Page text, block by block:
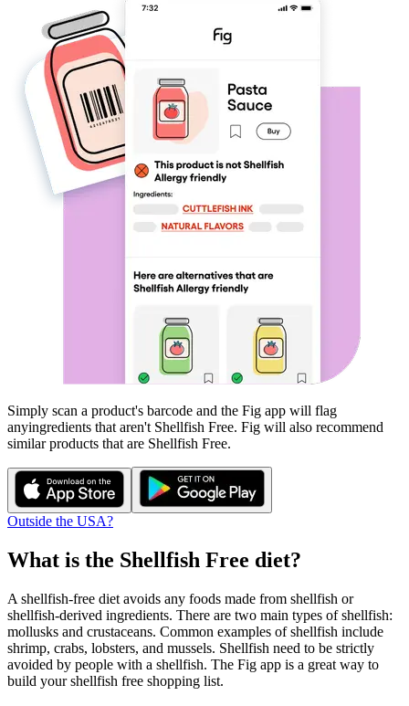
Simply scan a product's barcode and the Fig app will flag
anyingredients that aren't Shellfish Free. Fig will also recommend
similar products that are Shellfish Free.
Outside the USA?
What is the Shellfish Free diet?
A shellfish-free diet avoids any foods made from shellfish or
shellfish-derived ingredients. There are two main types of shellfish:
mollusks and crustaceans. Common examples of shellfish include
shrimp, crabs, lobsters, and mussels. Shellfish need to be strictly
avoided by people with a shellfish. The Fig app is a great way to
build your shellfish free shopping list.